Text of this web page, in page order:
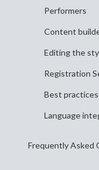
Performers
Content
Editing the
Registration
Best
Language
Frequently Asked